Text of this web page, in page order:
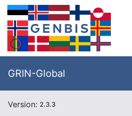
GRIN-Global
Version: 2.3.3